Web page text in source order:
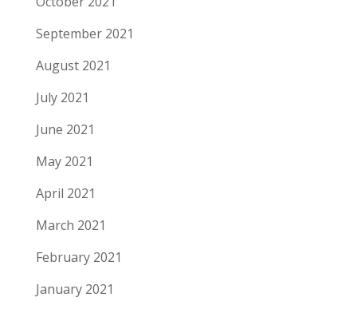
September 2021
August 2021
July 2021
June 2021
May 2021
April 2021
March 2021
February 2021
January 2021